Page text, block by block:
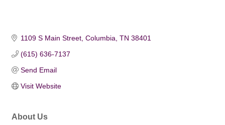
1109 S Main Street Columbia TN 38401
(615) 636-7137
Send Email
Visit Website
About Us